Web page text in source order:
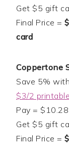
Get $5 gift
Final Price =
card
Coppertone
Save 5% with
$3/2
Pay = $10.28
Get $5 gift
Final Price =